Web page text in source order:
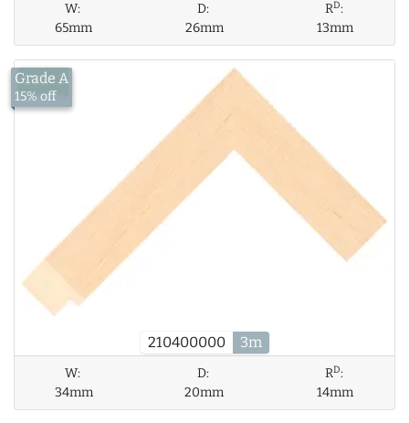
W:
65mm
D:
26mm
RD:
13mm
210400000 3m
£13.43
Grade A
15% off
W:
34mm
D:
20mm
RD:
14mm